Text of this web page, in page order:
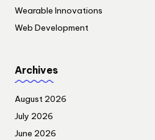
Wearable Innovations
Web Development
Archives
August 2026
July 2026
June 2026